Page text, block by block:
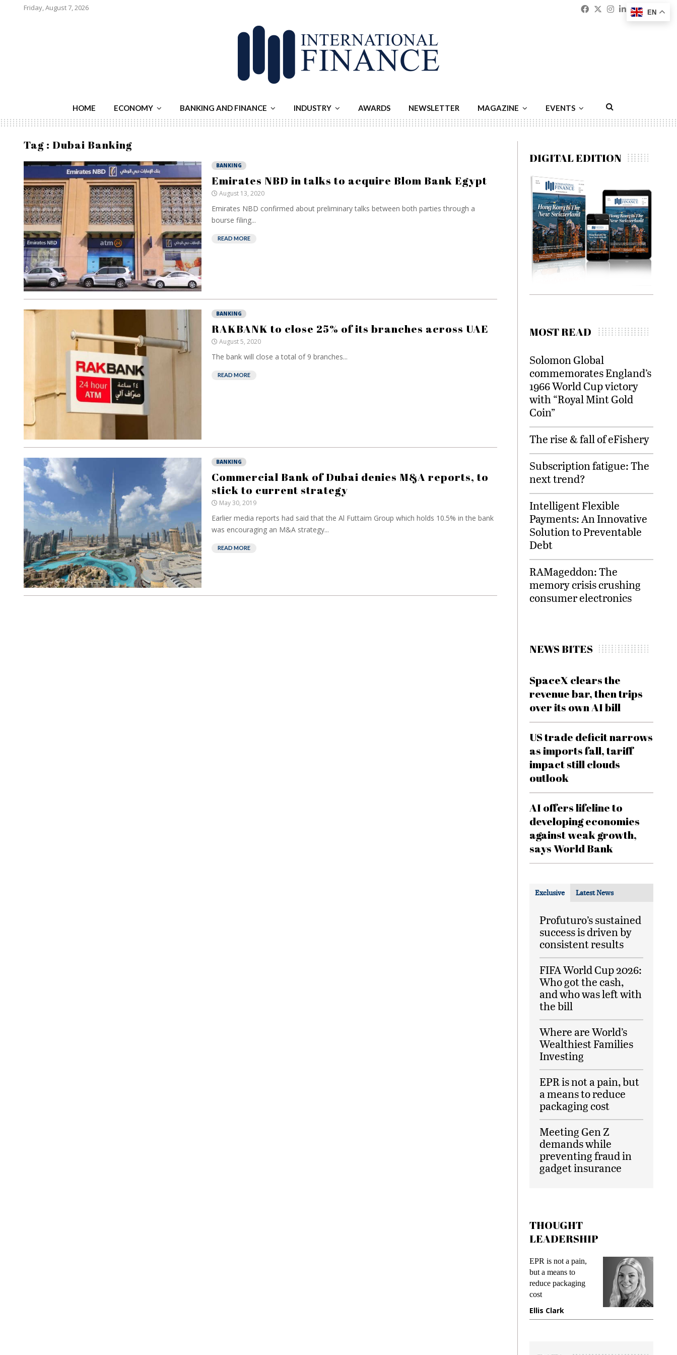
Friday, August 7, 2026 Facebook
Twitter
Instagram
Linkedin
HOME ECONOMY BANKING AND FINANCE INDUSTRY AWARDS NEWSLETTER MAGAZINE EVENTS
Tag : Dubai Banking
BANKING
Emirates NBD in talks to acquire Blom Bank Egypt
August 13, 2020
Emirates NBD confirmed about preliminary talks between both parties through a
bourse filing...
READ MORE
BANKING
RAKBANK to close 25% of its branches across UAE
August 5, 2020
The bank will close a total of 9 branches...
READ MORE
BANKING
Commercial Bank of Dubai denies M&A reports, to
stick to current strategy
May 30, 2019
Earlier media reports had said that the Al Futtaim Group which holds 10.5% in the bank
was encouraging an M&A strategy...
READ MORE
DIGITAL EDITION
MOST READ
Solomon Global
commemorates England’s
1966 World Cup victory
with “Royal Mint Gold
Coin”
The rise & fall of eFishery
Subscription fatigue: The
next trend?
Intelligent Flexible
Payments: An Innovative
Solution to Preventable
Debt
RAMageddon: The
memory crisis crushing
consumer electronics
NEWS BITES
SpaceX clears the
revenue bar, then trips
over its own AI bill
US trade deficit narrows
as imports fall, tariff
impact still clouds
outlook
AI offers lifeline to
developing economies
against weak growth,
says World Bank
Exclusive Latest News
Profuturo’s sustained
success is driven by
consistent results
FIFA World Cup 2026:
Who got the cash,
and who was left with
the bill
Where are World’s
Wealthiest Families
Investing
EPR is not a pain, but
a means to reduce
packaging cost
Meeting Gen Z
demands while
preventing fraud in
gadget insurance
THOUGHT
LEADERSHIP
EPR is not a pain,
but a means to
reduce packaging
cost
Ellis Clark
Meeting
gadget
EN